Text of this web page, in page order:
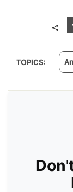
TOPICS: